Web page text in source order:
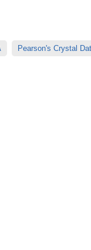
Pearson's Crystal